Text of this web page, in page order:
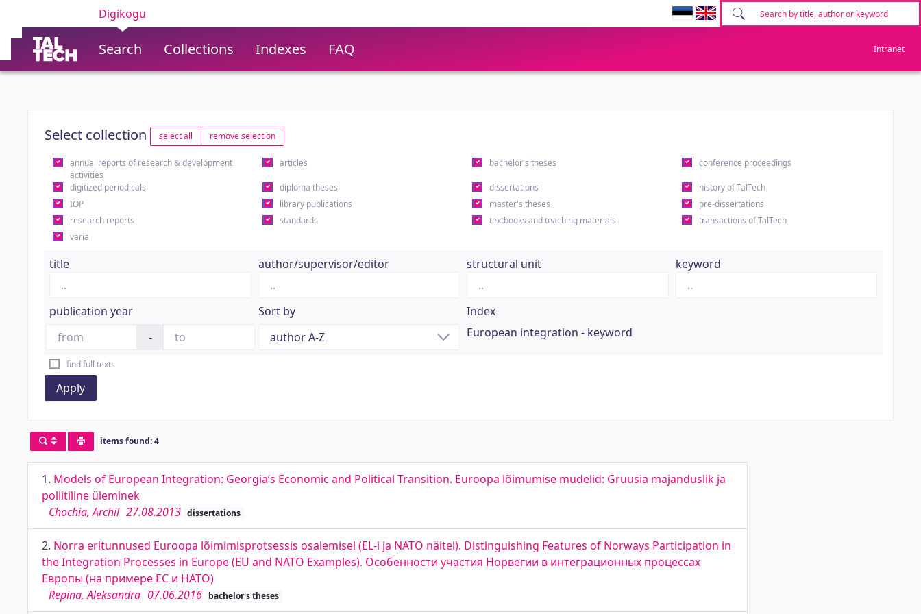
Digikogu
Search Collections Indexes FAQ Intranet
Select collection select all remove selection
annual reports of research & development
activities
articles bachelor's theses conference proceedings
digitized periodicals diploma theses dissertations
history of TalTech
IOP
library publications master's theses
pre-dissertations
research reports
standards textbooks and teaching materials
transactions of TalTech
varia
title author/supervisor/editor structural unit keyword
publication year
-
Sort by
Index
European integration - keyword
find full texts
Apply
items found: 4
1. Models of European Integration: Georgia’s Economic and Political Transition. Euroopa lõimumise mudelid: Gruusia majanduslik ja
poliitiline üleminek
Chochia, Archil 27.08.2013 dissertations
2. Norra eritunnused Euroopa lõimimisprotsessis osalemisel (EL-i ja NATO näitel). Distinguishing Features of Norways Participation in
the Integration Processes in Europe (EU and NATO Examples). Особенности участия Норвегии в интеграционных процессах
Европы (на примере ЕС и НАТО)
Repina, Aleksandra 07.06.2016 bachelor's theses